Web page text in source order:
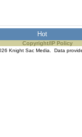
Hot
Copyright/IP Policy
Knight Sac Media. Data